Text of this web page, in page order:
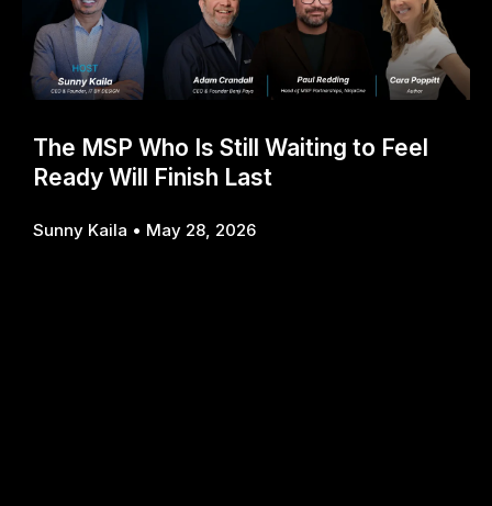
The MSP Who Is Still Waiting to Feel
Ready Will Finish Last
Sunny Kaila May 28, 2026